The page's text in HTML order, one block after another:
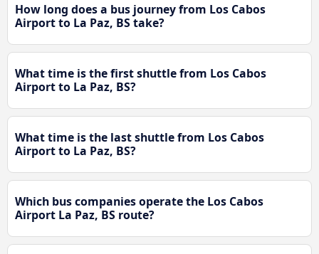
How long does a bus journey from Los Cabos
Airport to La Paz, BS take?
What time is the first shuttle from Los Cabos
Airport to La Paz, BS?
What time is the last shuttle from Los Cabos
Airport to La Paz, BS?
Which bus companies operate the Los Cabos
Airport La Paz, BS route?